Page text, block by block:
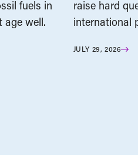
fuels in
age well.
raise hard
international
JULY 29, 2026